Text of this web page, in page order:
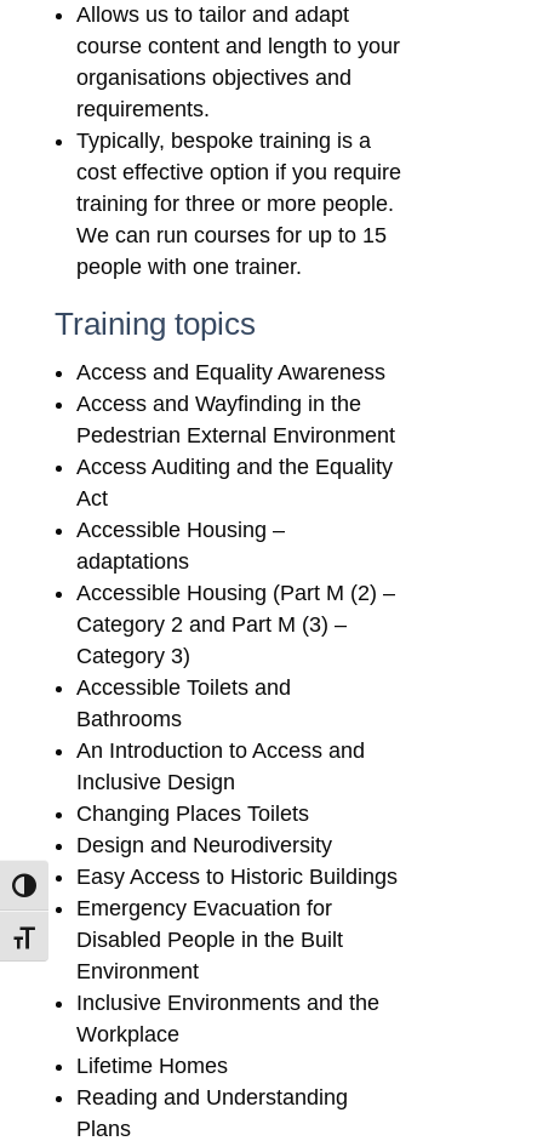
Toggle High Contrast
Toggle Font size
Allows us to tailor and adapt
course content and length to your
organisations objectives and
requirements.
Typically, bespoke training is a
cost effective option if you require
training for three or more people.
We can run courses for up to 15
people with one trainer.
Training topics
Access and Equality Awareness
Access and Wayfinding in the
Pedestrian External Environment
Access Auditing and the Equality
Act
Accessible Housing –
adaptations
Accessible Housing (Part M (2) –
Category 2 and Part M (3) –
Category 3)
Accessible Toilets and
Bathrooms
An Introduction to Access and
Inclusive Design
Changing Places Toilets
Design and Neurodiversity
Easy Access to Historic Buildings
Emergency Evacuation for
Disabled People in the Built
Environment
Inclusive Environments and the
Workplace
Lifetime Homes
Reading and Understanding
Plans